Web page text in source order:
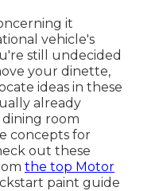
it
vehicle's
still undecided
your dinette,
ideas in these
already
room
concepts for
out these
the top Motor
paint guide